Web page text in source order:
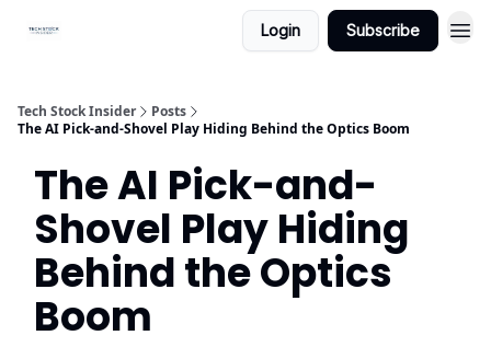
Login Subscribe
Tech Stock Insider
Posts
The AI Pick-and-Shovel Play Hiding Behind the Optics Boom
The AI Pick-and-
Shovel Play Hiding
Behind the Optics
Boom